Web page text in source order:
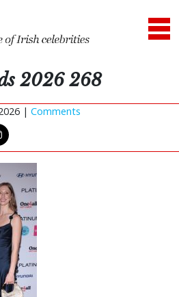
2026 268
| Comments